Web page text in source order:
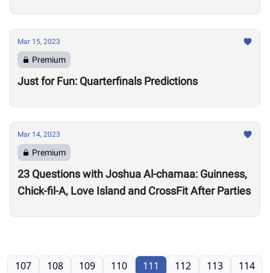
Mar 15, 2023
Premium
Just for Fun: Quarterfinals Predictions
Mar 14, 2023
Premium
23 Questions with Joshua Al-chamaa: Guinness,
Chick-fil-A, Love Island and CrossFit After Parties
107 108 109 110 111 112 113 114